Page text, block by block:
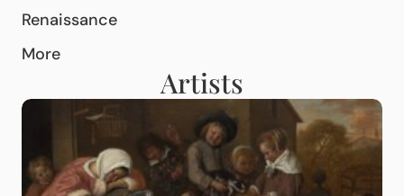
Renaissance
More
Artists